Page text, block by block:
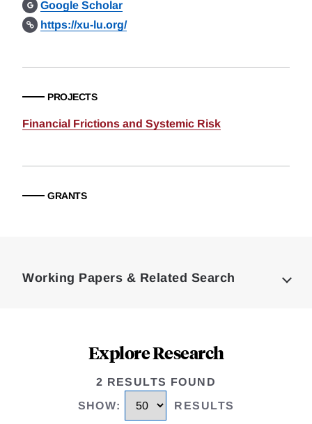
Google Scholar
https://xu-lu.org/
PROJECTS
Financial Frictions and Systemic Risk
GRANTS
Working Papers & Related Search
Explore Research
2 RESULTS FOUND
SHOW: RESULTS